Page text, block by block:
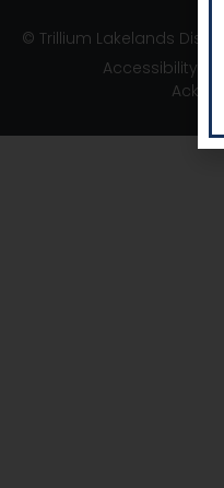
© Trillium Lakelands
Accessibility